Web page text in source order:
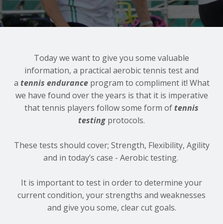
Today we want to give you some valuable
information, a practical aerobic tennis test and
a tennis endurance program to compliment it! What
we have found over the years is that it is imperative
that tennis players follow some form oftennis
testingprotocols.
These tests should cover; Strength, Flexibility, Agility
and in today’s case - Aerobic testing.
It is important to test in order to determine your
current condition, your strengths and weaknesses
and give you some, clear cut goals.